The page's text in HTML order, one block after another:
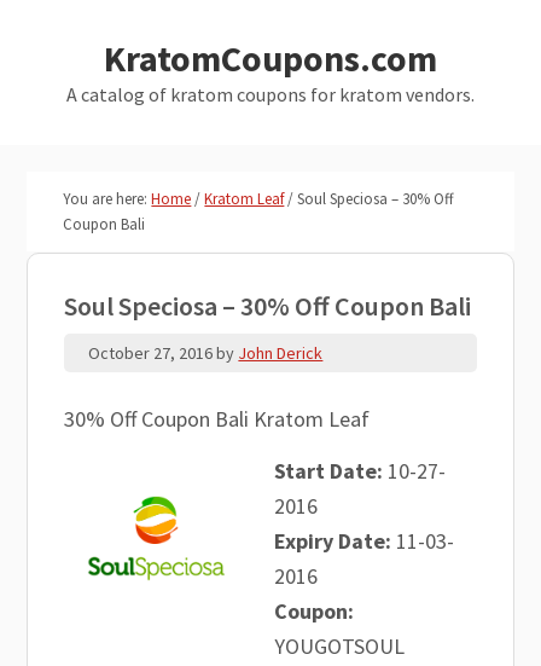
primary
KratomCoupons.com
A catalog of kratom coupons for kratom vendors.
You are here:Home/Kratom Leaf/Soul Speciosa – 30% Off
Coupon Bali
Soul Speciosa – 30% Off Coupon Bali
October 27, 2016by John Derick
30% Off Coupon Bali Kratom Leaf
Start Date: 10-27-
2016
Expiry Date: 11-03-
2016
Coupon:
YOUGOTSOUL